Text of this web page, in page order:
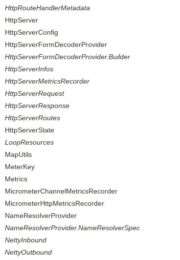
HttpRouteHandlerMetadata
HttpServer
HttpServerConfig
HttpServerFormDecoderProvider
HttpServerFormDecoderProvider.Builder
HttpServerInfos
HttpServerMetricsRecorder
HttpServerRequest
HttpServerResponse
HttpServerRoutes
HttpServerState
LoopResources
MapUtils
MeterKey
Metrics
MicrometerChannelMetricsRecorder
MicrometerHttpMetricsRecorder
NameResolverProvider
NameResolverProvider.NameResolverSpec
NettyInbound
NettyOutbound